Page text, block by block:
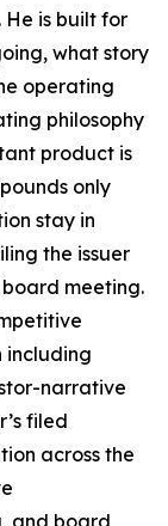
He is built for
what story
operating
philosophy
product is
only
stay in
the issuer
meeting.
including
narrative
filed
across the